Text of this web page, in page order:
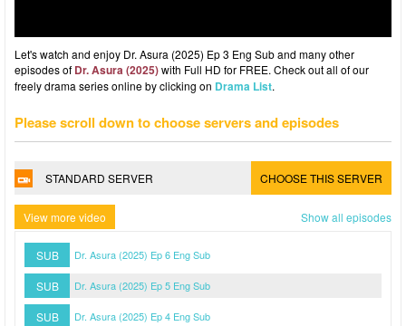
Let's watch and enjoy Dr. Asura (2025) Ep 3 Eng Sub and many other
episodes of Dr. Asura (2025)with Full HD for FREE. Check out all of our
freely drama series online by clicking on Drama List.
Please scroll down to choose servers and episodes
STANDARD SERVER CHOOSE THIS SERVER
View more video Show all episodes
SUB Dr. Asura (2025) Ep 6 Eng Sub
SUB Dr. Asura (2025) Ep 5 Eng Sub
SUB Dr. Asura (2025) Ep 4 Eng Sub